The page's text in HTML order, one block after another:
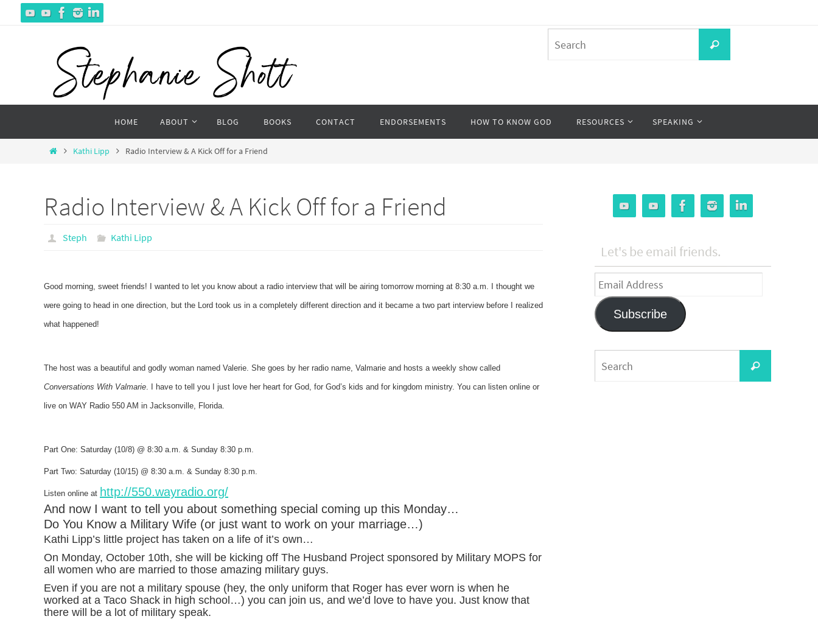
for:
Search
content
HOME ABOUT BLOG BOOKS CONTACT ENDORSEMENTS HOW TO KNOW GOD RESOURCES SPEAKING
HomeKathi Lipp Radio Interview & A Kick Off for a Friend
Radio Interview & A Kick Off for a Friend
Steph Kathi Lipp
Good morning, sweet friends! I wanted to let you know about a radio interview that will be airing tomorrow morning at 8:30 a.m. I thought we
were going to head in one direction, but the Lord took us in a completely different direction and it became a two part interview before I realized
what happened!
The host was a beautiful and godly woman named Valerie. She goes by her radio name, Valmarie and hosts a weekly show called
Conversations With Valmarie. I have to tell you I just love her heart for God, for God’s kids and for kingdom ministry. You can listen online or
live on WAY Radio 550 AM in Jacksonville, Florida.
Part One: Saturday (10/8) @ 8:30 a.m. & Sunday 8:30 p.m.
Part Two: Saturday (10/15) @ 8:30 a.m. & Sunday 8:30 p.m.
Listen online at http://550.wayradio.org/
And now I want to tell you about something special coming up this Monday…
Do You Know a Military Wife (or just want to work on your marriage…)
Kathi Lipp’s little project has taken on a life of it’s own…
On Monday, October 10th, she will be kicking off The Husband Project sponsored by Military MOPS for
all women who are married to those amazing military guys.
Even if you are not a military spouse (hey, the only uniform that Roger has ever worn is when he
worked at a Taco Shack in high school…) you can join us, and we’d love to have you. Just know that
there will be a lot of military speak.
Let's be email friends.
Email
Address
Subscribe
for:
Search